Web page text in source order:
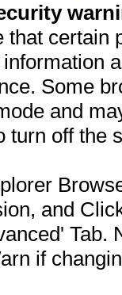
that
Some
and
turn off the
and
Tab.
if